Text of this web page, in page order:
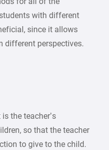
with different
since it allows
different perspectives.
the teacher’s
so that the teacher
to give to the child.